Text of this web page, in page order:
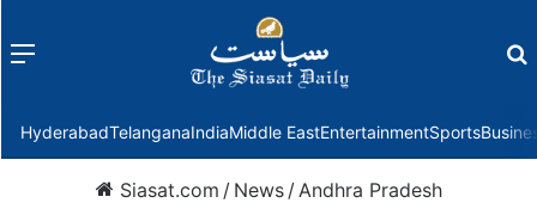
Menu
HyderabadTelanganaIndiaMiddle EastEntertainmentSports
Siasat.com / News /Andhra Pradesh